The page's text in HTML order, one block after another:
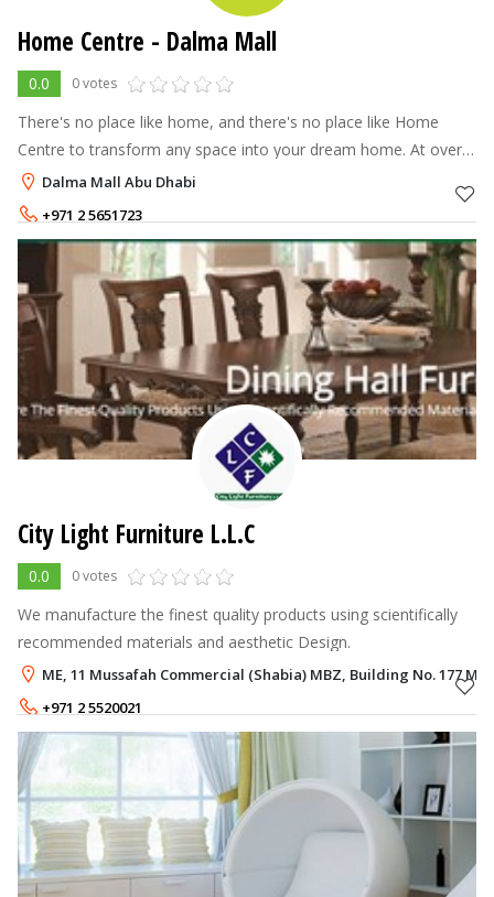
Home Centre - Dalma Mall
0.0 0 votes
There's no place like home, and there's no place like Home
Centre to transform any space into your dream home. At over
70 stores across the Middle East, North Africa and India, Home
Centre offers a
Dalma Mall Abu Dhabi
+971 2 5651723
City Light Furniture L.L.C
0.0 0 votes
We manufacture the finest quality products using scientifically
recommended materials and aesthetic Design.
ME, 11 Mussafah Commercial (Shabia) MBZ, Building No. 177
+971 2 5520021
+971 50 9840620